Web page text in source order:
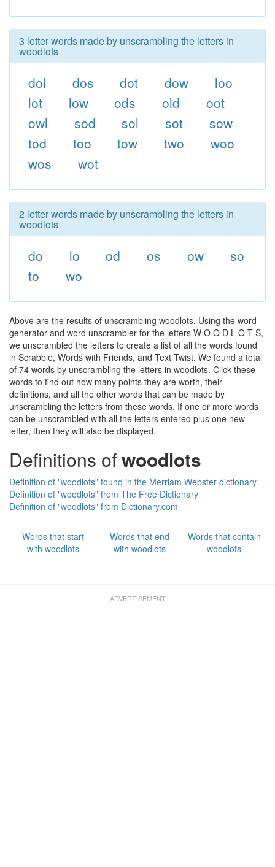
3 letter words made by unscrambling the letters in
woodlots
dol dos dot dow
loo
lot
low ods old
oot
owl
sod sol sot
sow
tod
too tow two
woo
wos
wot
2 letter words made by unscrambling the letters in
woodlots
do lo od os ow
so
to
wo
Above are the results of unscrambling woodlots. Using the word
generator and word unscrambler for the letters W O O D L O T S,
we unscrambled the letters to create a list of all the words found
in Scrabble, Words with Friends, and Text Twist. We found a total
of 74 words by unscrambling the letters in woodlots. Click these
words to find out how many points they are worth, their
definitions, and all the other words that can be made by
unscrambling the letters from these words. If one or more words
can be unscrambled with all the letters entered plus one new
letter, then they will also be displayed.
Definitions ofwoodlots
Definition of "woodlots" found in the Merriam Webster dictionary
Definition of "woodlots" from The Free Dictionary
Definition of "woodlots" from Dictionary.com
Words that start
with woodlots
Words that end
with woodlots
Words that contain
woodlots